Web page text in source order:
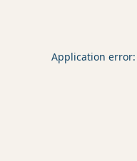
Application